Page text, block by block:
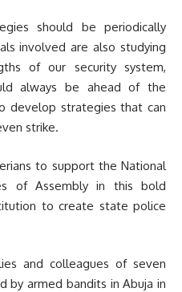
should be periodically
involved are also studying
of our security system,
always be ahead of the
develop strategies that can
strike.
to support the National
of Assembly in this bold
to create state police
and colleagues of seven
by armed bandits in Abuja in